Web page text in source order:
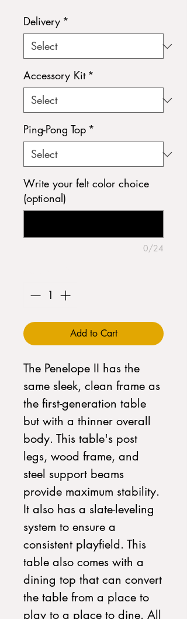
Delivery *
Accessory Kit *
Ping-Pong Top *
Write your felt color choice
(optional)
0/24
Add to Cart
The Penelope II has the
same sleek, clean frame as
the first-generation table
but with a thinner overall
body. This table's post
legs, wood frame, and
steel support beams
provide maximum stability.
It also has a slate-leveling
system to ensure a
consistent playfield. This
table also comes with a
dining top that can convert
the table from a place to
play to a place to dine. All